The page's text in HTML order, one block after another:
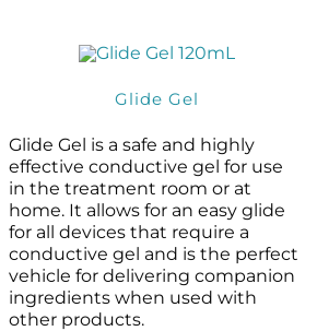
Glide Gel
Glide Gel is a safe and highly
effective conductive gel for use
in the treatment room or at
home. It allows for an easy glide
for all devices that require a
conductive gel and is the perfect
vehicle for delivering companion
ingredients when used with
other products.